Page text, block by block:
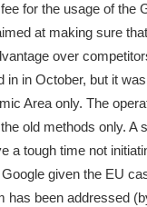
for the usage of the
at making sure
over
in in October, but it
Area only. The
old methods only. A
a tough time not
given the EU
has been addressed